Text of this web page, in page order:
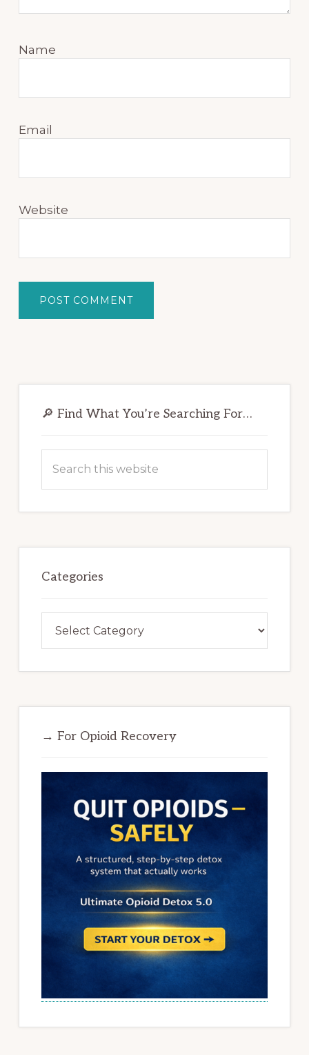
Name
Email
Website
Sidebar
🔎 Find What You’re Searching For…
this
Categories
→ For Opioid Recovery